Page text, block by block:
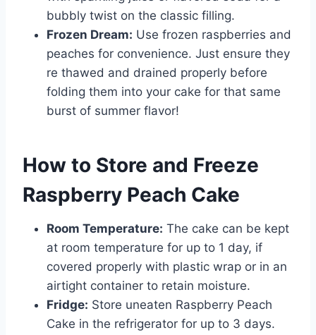
bubbly twist on the classic filling.
Frozen Dream: Use frozen raspberries and
peaches for convenience. Just ensure they
re thawed and drained properly before
folding them into your cake for that same
burst of summer flavor!
How to Store and Freeze
Raspberry Peach Cake
Room Temperature: The cake can be kept
at room temperature for up to 1 day, if
covered properly with plastic wrap or in an
airtight container to retain moisture.
Fridge: Store uneaten Raspberry Peach
Cake in the refrigerator for up to 3 days.